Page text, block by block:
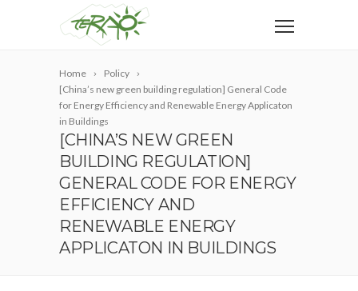
Home
Policy
[China’s new green building regulation] General Code
for Energy Efficiency and Renewable Energy Applicaton
in Buildings
[CHINA’S NEW GREEN
BUILDING REGULATION]
GENERAL CODE FOR ENERGY
EFFICIENCY AND
RENEWABLE ENERGY
APPLICATON IN BUILDINGS